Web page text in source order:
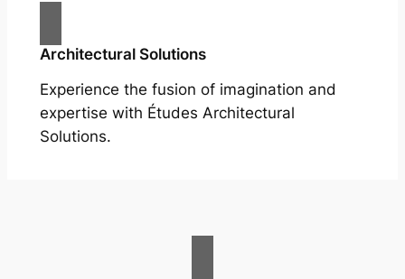
Architectural Solutions
Experience the fusion of imagination and
expertise with Études Architectural
Solutions.